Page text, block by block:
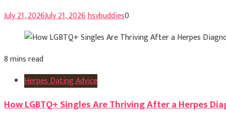
July 21, 2026July 21, 2026hsvbuddies0
8 mins read
Herpes Dating Advice
How LGBTQ+ Singles Are Thriving After a Herpes